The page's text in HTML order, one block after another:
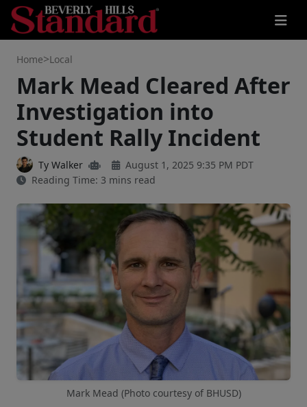
Home>Local
Mark Mead Cleared After
Investigation into
Student Rally Incident
Ty Walker
August 1, 2025 9:35 PM PDT
Reading Time: 3 mins read
Mark Mead (Photo courtesy of BHUSD)